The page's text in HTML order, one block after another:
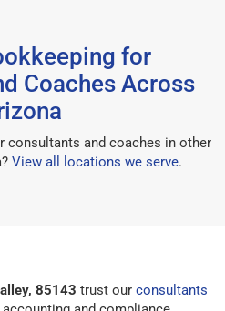
for
Coaches Across
consultants and coaches in other
View all locations we serve.
85143 trust our consultants